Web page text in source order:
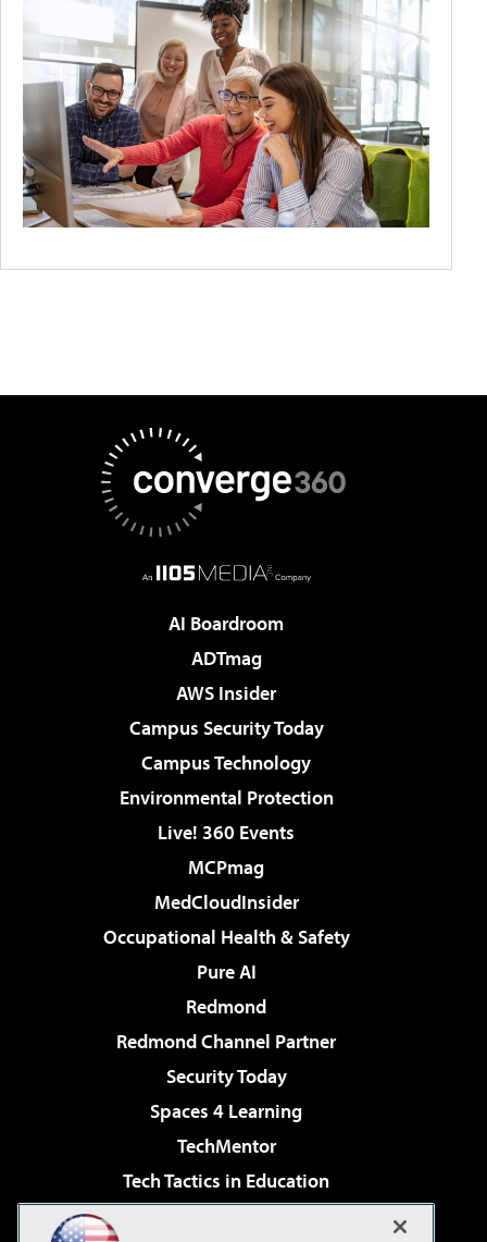
AI Boardroom
ADTmag
AWS Insider
Campus Security Today
Campus Technology
Environmental Protection
Live! 360 Events
MCPmag
MedCloudInsider
Occupational Health & Safety
Pure AI
Redmond
Redmond Channel Partner
Security Today
Spaces 4 Learning
TechMentor
Tech Tactics in Education